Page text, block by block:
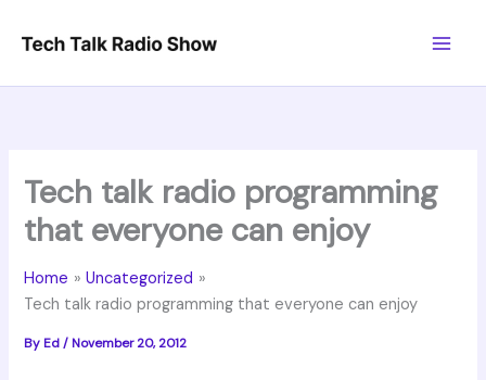
Tech talk radio programming
that everyone can enjoy
Home
Uncategorized
Tech talk radio programming that everyone can enjoy
By Ed/ November 20, 2012